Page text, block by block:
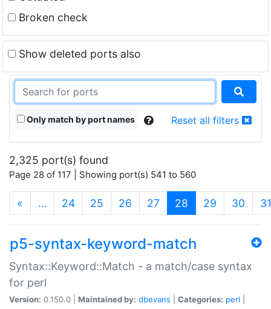
Broken check
Show deleted ports also
Only match by port names Reset all filters
2,325 port(s) found
Page 28 of 117 | Showing port(s) 541 to 560
« … 24 25 26 27 28 (current)
29 30 31
p5-syntax-keyword-match
Syntax::Keyword::Match - a match/case syntax
for perl
Version: 0.150.0 | Maintained by: dbevans Categories: perl